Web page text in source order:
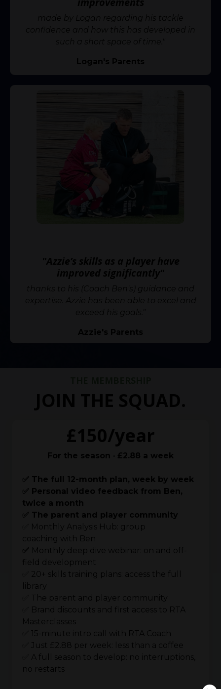
made by Logan regarding his tackle
confidence and how this has developed in
such a short space of time."
Logan's Parents
"Azzie’s skills as a player have
improved significantly"
thanks to his (Coach Ben's) guidance and
expertise. Azzie has been able to excel and
exceed his goals."
Azzie's Parents
JOIN THE SQUAD.
£150/year
For the season · £2.88 a week
✅ The full 12-month plan, week by week
✅ Personal video feedback from Ben,
twice a month
✅ The parent and player community
✅ Monthly Analysis Hub: group
coaching with Ben
✅
Monthly deep dive webinar: on and off-
field development
✅ 20+ skills training plans: access the full
library
✅ The parent and player community
✅ Brand discounts and first access to RTA
Masterclasses
✅ 15-minute intro call with RTA Coach
✅ Just £2.88 per week: less than a coffee
✅ A full season to develop: no interruptions,
no restarts